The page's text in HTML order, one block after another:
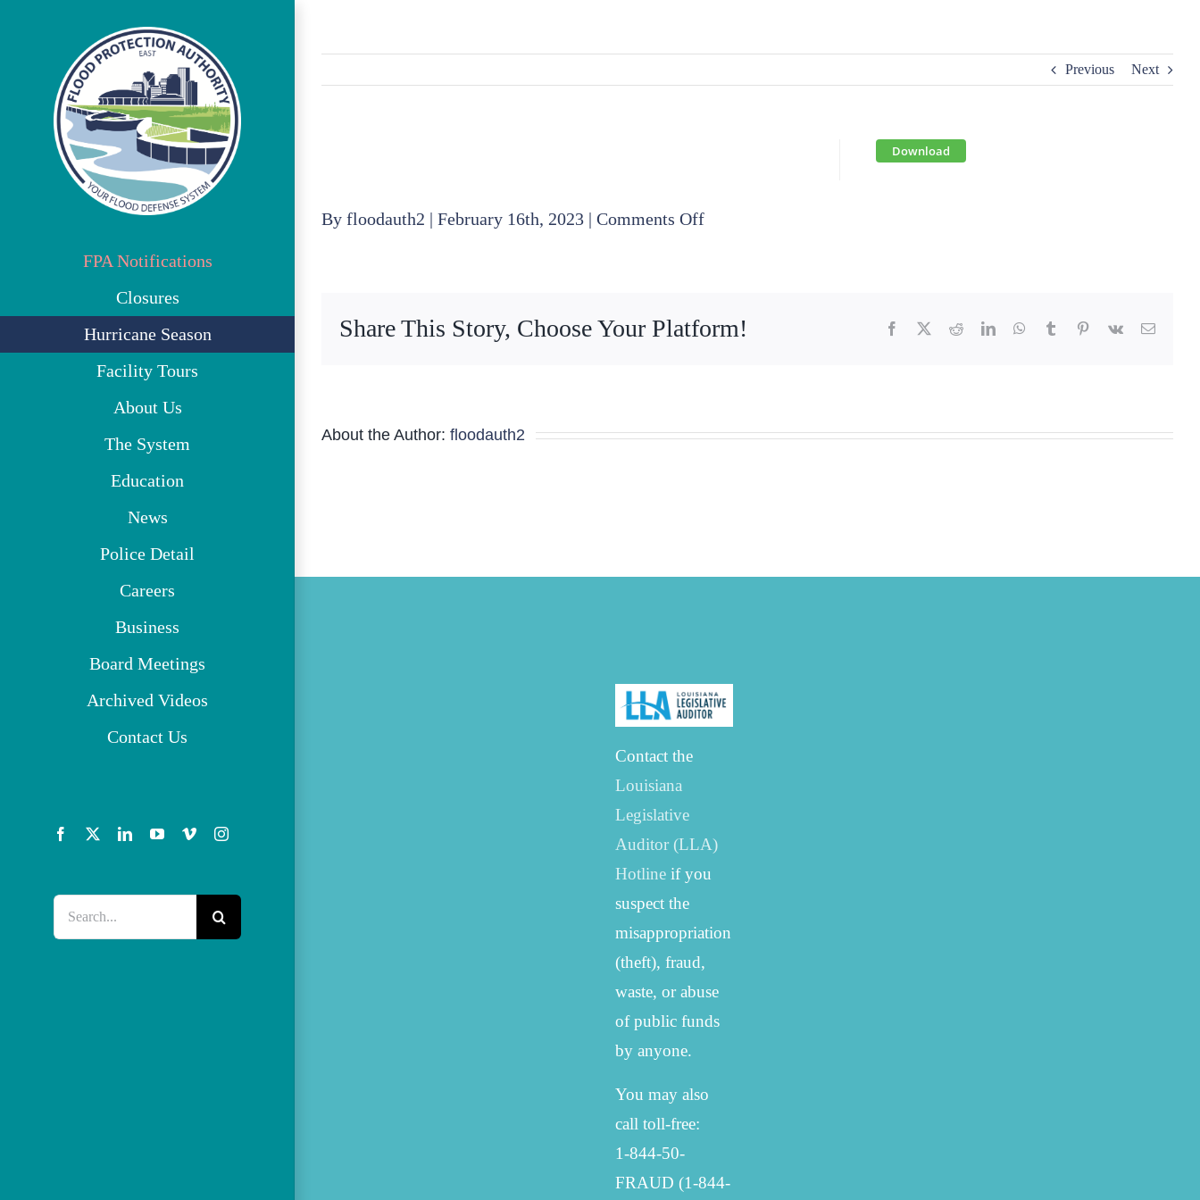
FPA Notifications
Closures
Hurricane Season
Facility Tours
About Us
The System
Education
News
Police Detail
Careers
Business
Board Meetings
Archived Videos
Contact Us
Facebook LinkedInYouTube
VimeoInstagram
Previous Next
Download
By floodauth2 | February 16th, 2023 | Comments Offon
Share This Story, Choose Your Platform! Facebook RedditLinkedInWhatsApp
Tumblr Pinterest
Vk Email
About the Author: floodauth2
Contact the
Louisiana
Legislative
Auditor (LLA)
Hotlineif you
suspect the
misappropriation
(theft), fraud,
waste, or abuse
of public funds
by anyone.
You may also
call toll-free:
1-844-50-
FRAUD (1-844-